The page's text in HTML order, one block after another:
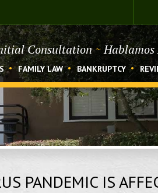
Consultation~Hablamos
FAMILY LAW BANKRUPTCY
PANDEMIC IS